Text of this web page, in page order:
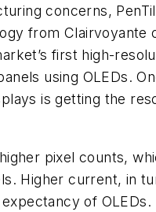
concerns,
from Clairvoyante
first high-
using OLEDs.
is getting the
pixel counts,
Higher current, in
of OLEDs.